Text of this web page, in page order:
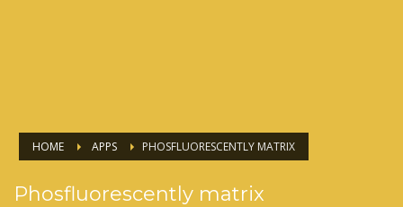
HOME APPS PHOSFLUORESCENTLY MATRIX
Phosfluorescently matrix